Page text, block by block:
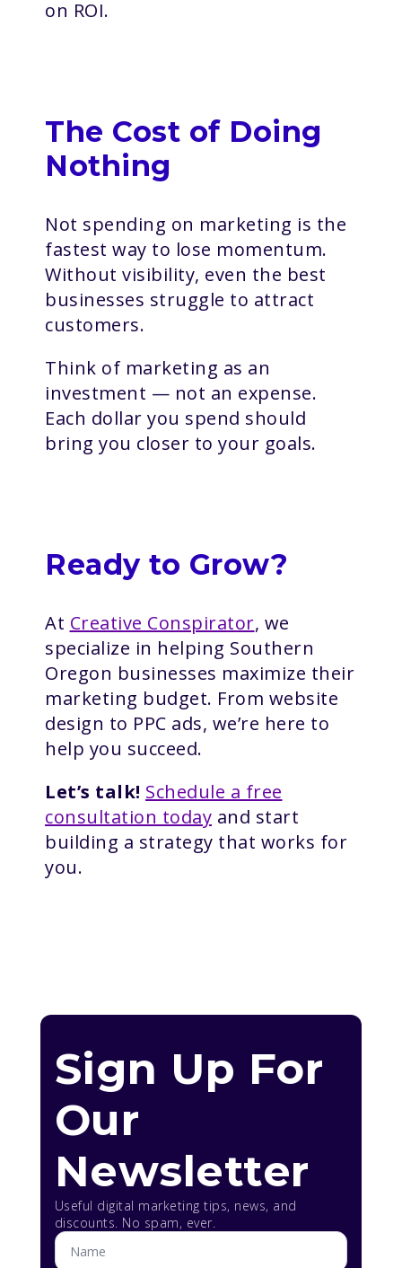
on ROI.
The Cost of Doing
Nothing
Not spending on marketing is the
fastest way to lose momentum.
Without visibility, even the best
businesses struggle to attract
customers.
Think of marketing as an
investment — not an expense.
Each dollar you spend should
bring you closer to your goals.
Ready to Grow?
At Creative Conspirator, we
specialize in helping Southern
Oregon businesses maximize their
marketing budget. From website
design to PPC ads, we’re here to
help you succeed.
Let’s talk! Schedule a free
consultation today and start
building a strategy that works for
you.
Sign Up For
Our
Newsletter
Useful digital marketing tips, news, and
discounts. No spam, ever.
Name